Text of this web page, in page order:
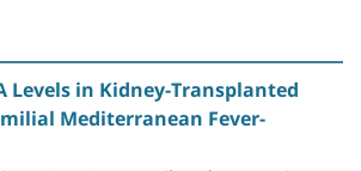
Levels in Kidney-Transplanted
Mediterranean Fever-